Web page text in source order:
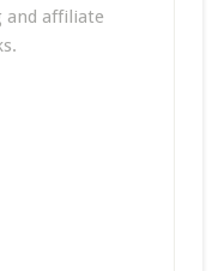
and affiliate